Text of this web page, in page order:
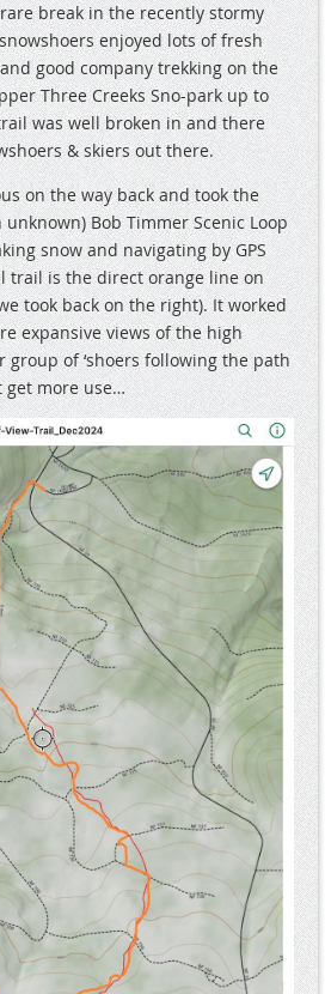
break in the recently stormy
enjoyed lots of fresh
good company trekking on the
Three Creeks Sno-park up to
was well broken in and there
& skiers out there.
on the way back and took the
Bob Timmer Scenic Loop
snow and navigating by GPS
trail is the direct orange line on
took back on the right). It worked
expansive views of the high
group of ‘shoers following the path
get more use…